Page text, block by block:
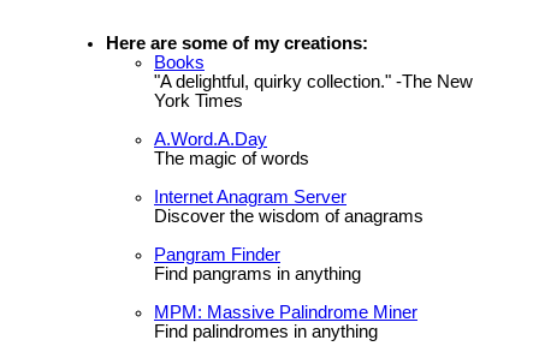
Here are some of my creations:
Books
"A delightful, quirky collection." -The New
York Times
A.Word.A.Day
The magic of words
Internet Anagram Server
Discover the wisdom of anagrams
Pangram Finder
Find pangrams in anything
MPM: Massive Palindrome Miner
Find palindromes in anything